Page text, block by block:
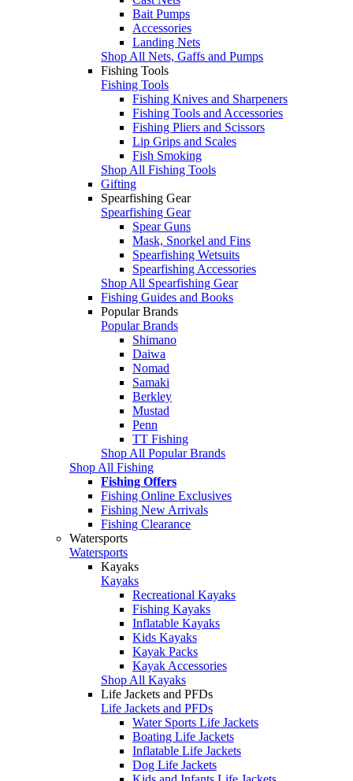
Bait Pumps
Accessories
Landing Nets
Shop All Nets, Gaffs and Pumps
Fishing Tools
Fishing Tools
Fishing Knives and Sharpeners
Fishing Tools and Accessories
Fishing Pliers and Scissors
Lip Grips and Scales
Fish Smoking
Shop All Fishing Tools
Gifting
Spearfishing Gear
Spearfishing Gear
Spear Guns
Mask, Snorkel and Fins
Spearfishing Wetsuits
Spearfishing Accessories
Shop All Spearfishing Gear
Fishing Guides and Books
Popular Brands
Popular Brands
Shimano
Daiwa
Nomad
Samaki
Berkley
Mustad
Penn
TT Fishing
Shop All Popular Brands
Shop All Fishing
Fishing Offers
Fishing Online Exclusives
Fishing New Arrivals
Fishing Clearance
Watersports
Watersports
Kayaks
Kayaks
Recreational Kayaks
Fishing Kayaks
Inflatable Kayaks
Kids Kayaks
Kayak Packs
Kayak Accessories
Shop All Kayaks
Life Jackets and PFDs
Life Jackets and PFDs
Water Sports Life Jackets
Boating Life Jackets
Inflatable Life Jackets
Dog Life Jackets